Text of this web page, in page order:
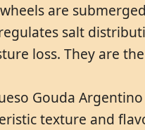
are
salt
loss. They are
Gouda
texture and